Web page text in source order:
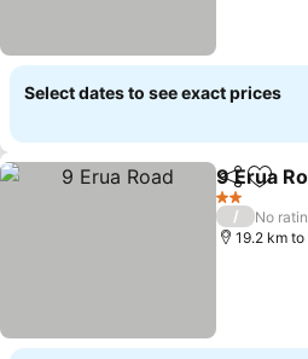
Select dates to see exact prices
ShareAdd
9 Erua
2 Stars
/
No
19.2 km